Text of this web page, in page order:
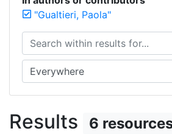
"Gualtieri, Paola"
Search within results for...
Search in...
Results 6